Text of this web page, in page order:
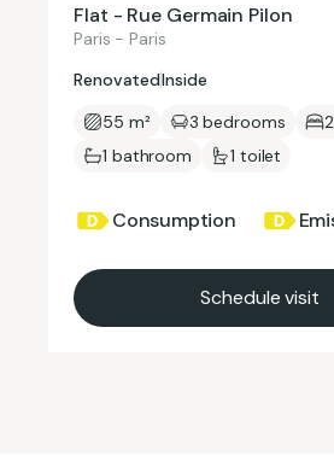
Flat - Rue Germain Pilon
Paris - Paris
RenovatedInside
55 m²
3 bedrooms
1 bathroom
1 toilet
Consumption
Schedule visit